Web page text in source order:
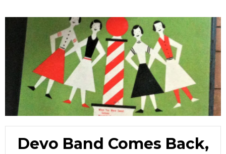
Devo Band Comes Back,